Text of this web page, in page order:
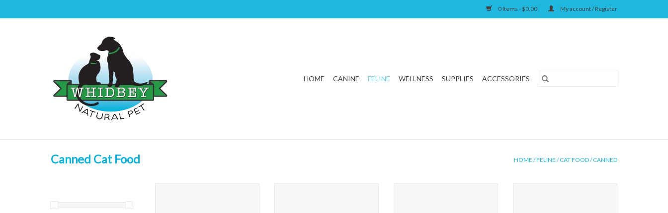
0 Items - $0.00 My account / Register
HOME CANINE FELINE WELLNESS SUPPLIES ACCESSORIES
Canned Cat Food HOME /FELINE /CAT FOOD/CANNED